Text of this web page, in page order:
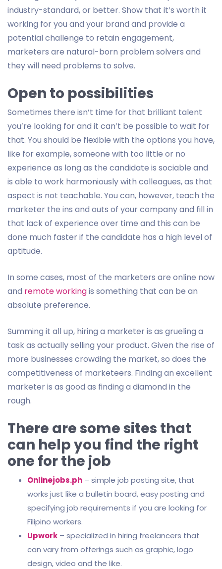
industry-standard, or better. Show that it’s worth it
working for you and your brand and provide a
potential challenge to retain engagement,
marketers are natural-born problem solvers and
they will need problems to solve.
Open to possibilities
Sometimes there isn’t time for that brilliant talent
you’re looking for and it can’t be possible to wait for
that. You should be flexible with the options you have,
like for example, someone with too little or no
experience as long as the candidate is sociable and
is able to work harmoniously with colleagues, as that
aspect is not teachable. You can, however, teach the
marketer the ins and outs of your company and fill in
that lack of experience over time and this can be
done much faster if the candidate has a high level of
aptitude.
In some cases, most of the marketers are online now
and remote workingis something that can be an
absolute preference.
Summing it all up, hiring a marketer is as grueling a
task as actually selling your product. Given the rise of
more businesses crowding the market, so does the
competitiveness of marketeers. Finding an excellent
marketer is as good as finding a diamond in the
rough.
There are some sites that
can help you find the right
one for the job
Onlinejobs.ph – simple job posting site, that
works just like a bulletin board, easy posting and
specifying job requirements if you are looking for
Filipino workers.
Upwork – specialized in hiring freelancers that
can vary from offerings such as graphic, logo
design, video and the like.